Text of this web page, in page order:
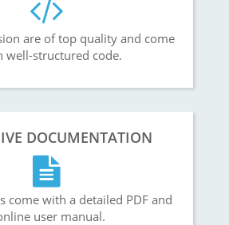
are of top quality and come
well-structured code.
DOCUMENTATION
come with a detailed PDF and
user manual.